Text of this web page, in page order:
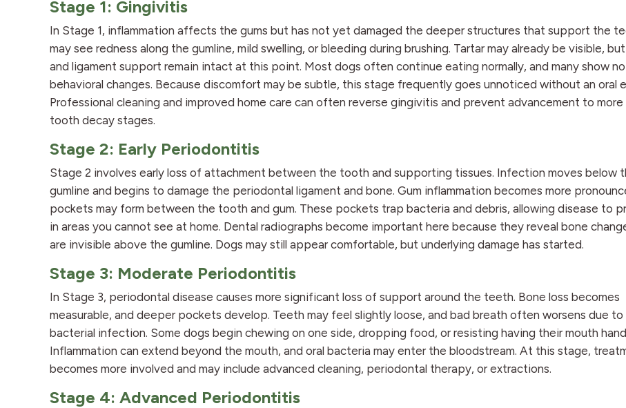
Stage 1: Gingivitis
In Stage 1, inflammation affects the gums but has not yet damaged the deeper structures that support the
may see redness along the gumline, mild swelling, or bleeding during brushing. Tartar may already be visible,
and ligament support remain intact at this point. Most dogs often continue eating normally, and many show no
behavioral changes. Because discomfort may be subtle, this stage frequently goes unnoticed without an oral
Professional cleaning and improved home care can often reverse gingivitis and prevent advancement to more
tooth decay stages.
Stage 2: Early Periodontitis
Stage 2 involves early loss of attachment between the tooth and supporting tissues. Infection moves below
gumline and begins to damage the periodontal ligament and bone. Gum inflammation becomes more
pockets may form between the tooth and gum. These pockets trap bacteria and debris, allowing disease to
in areas you cannot see at home. Dental radiographs become important here because they reveal bone
are invisible above the gumline. Dogs may still appear comfortable, but underlying damage has started.
Stage 3: Moderate Periodontitis
In Stage 3, periodontal disease causes more significant loss of support around the teeth. Bone loss becomes
measurable, and deeper pockets develop. Teeth may feel slightly loose, and bad breath often worsens due to
bacterial infection. Some dogs begin chewing on one side, dropping food, or resisting having their mouth
Inflammation can extend beyond the mouth, and oral bacteria may enter the bloodstream. At this stage,
becomes more involved and may include advanced cleaning, periodontal therapy, or extractions.
Stage 4: Advanced Periodontitis